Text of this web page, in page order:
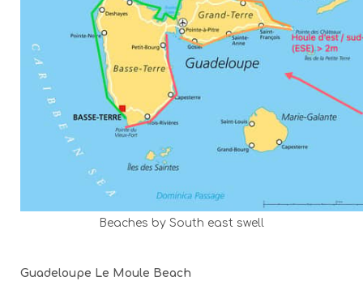
Beaches by South east swell
Guadeloupe Le Moule Beach